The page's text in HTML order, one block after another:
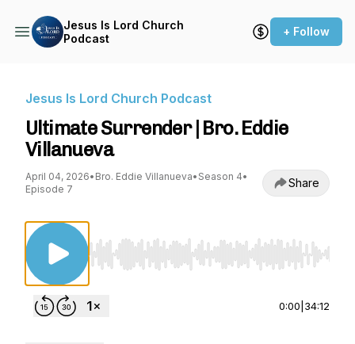
Jesus Is Lord Church
Podcast
+ Follow
Jesus Is Lord Church Podcast
Ultimate Surrender | Bro. Eddie
Villanueva
April 04, 2026• Bro. Eddie Villanueva• Season 4•
Episode 7
Share
Use Left/Right to seek, Home/End to jump to
0:00 34:12